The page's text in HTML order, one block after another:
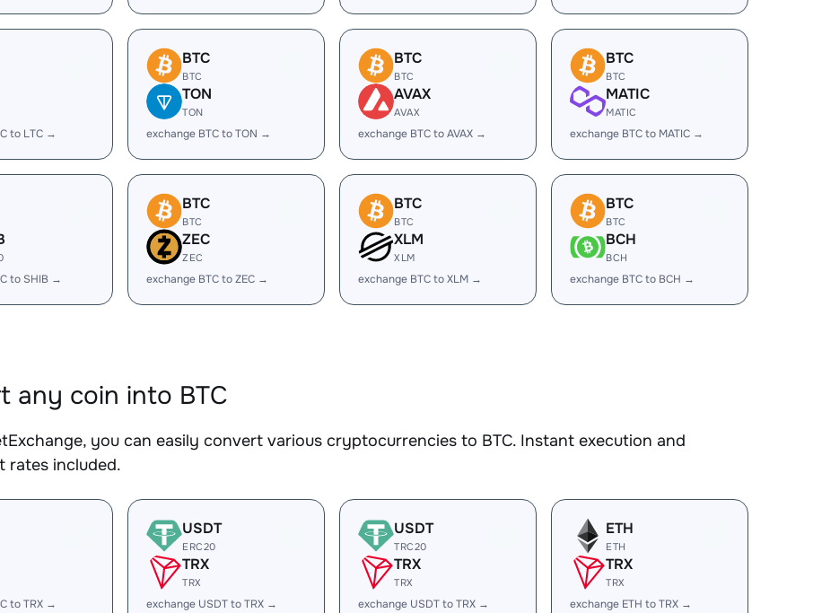
to LTC →
BTC
BTC
TON
TON
exchange BTC to TON →
BTC
BTC
AVAX
AVAX
exchange BTC to AVAX →
BTC
BTC
MATIC
MATIC
exchange BTC to MATIC →
to SHIB →
BTC
BTC
ZEC
ZEC
exchange BTC to ZEC →
BTC
BTC
XLM
XLM
exchange BTC to XLM →
BTC
BTC
BCH
BCH
exchange BTC to BCH →
any coin into BTC
you can easily convert various cryptocurrencies to BTC. Instant execution and
rates included.
to TRX →
USDT
ERC20
TRX
TRX
exchange USDT to TRX →
USDT
TRC20
TRX
TRX
exchange USDT to TRX →
ETH
ETH
TRX
TRX
exchange ETH to TRX →